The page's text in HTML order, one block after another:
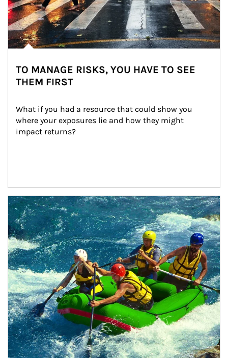
TO MANAGE RISKS, YOU HAVE TO SEE
THEM FIRST
What if you had a resource that could show you
where your exposures lie and how they might
impact returns?
Article Image